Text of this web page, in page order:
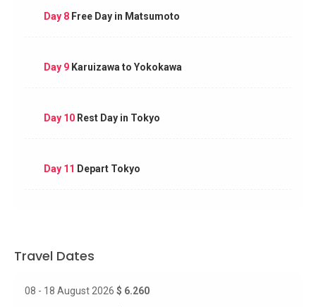
Day 8Free Day in Matsumoto
Day 9Karuizawa to Yokokawa
Day 10Rest Day in Tokyo
Day 11 Depart Tokyo
Travel Dates
08 - 18 August 2026 $ 6.260